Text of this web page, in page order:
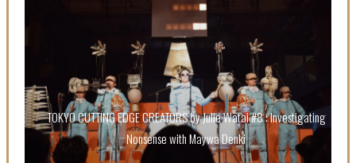
A Book About The Love Between The People Who
Support and The People Being Supported! Sora
Tokui's "Panda no Oshigoto!"
-
Sora Tokui
TOKYO CUTTING EDGE CREATORS by Julie Watai #8 : Investigating
Nonsense with Maywa Denki